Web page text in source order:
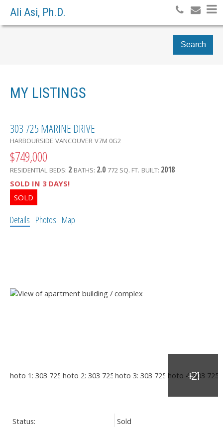
Ali Asi, Ph.D.
Search
MY LISTINGS
303 725 MARINE DRIVE
HARBOURSIDE VANCOUVER V7M 0G2
$749,000
RESIDENTIAL BEDS: 2 BATHS: 2.0 772 SQ. FT. BUILT: 2018
SOLD IN 3 DAYS!
Details Photos Map
Status:
Sold